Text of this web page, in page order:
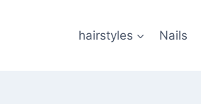
hairstyles Nails